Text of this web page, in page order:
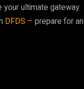
your ultimate gateway
DFDS – prepare for an